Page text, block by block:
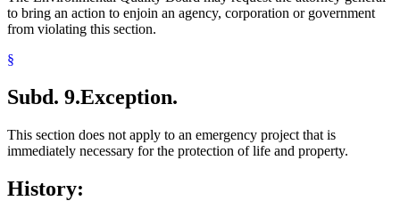
to bring an action to enjoin an agency, corporation or government
from violating this section.
§
Subd. 9.Exception.
This section does not apply to an emergency project that is
immediately necessary for the protection of life and property.
History: